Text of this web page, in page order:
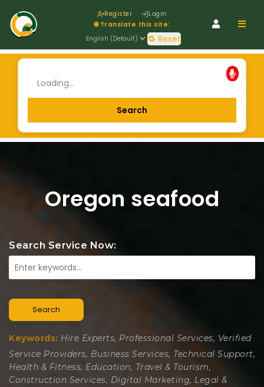
Register Login
🌐 Translate this site:
🔁 Reset
Oregon seafood
Search Service Now:
Search
Keywords: Hire Experts, Professional Services, Verified
Service Providers, Business Services, Technical Support,
Health & Fitness, Education, Travel & Tourism,
Construction Services, Digital Marketing, Legal &